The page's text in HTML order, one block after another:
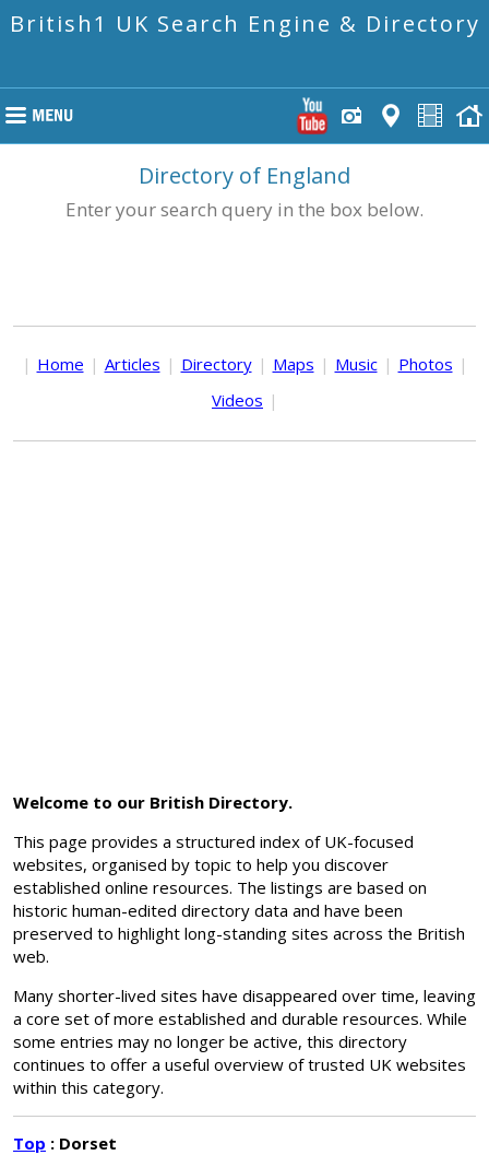
British1 UK Search Engine & Directory
Directory of England
Enter your search query in the box below.
| Home | Articles | Directory | Maps | Music | Photos |
Videos |
Welcome to our British Directory.
This page provides a structured index of UK-focused
websites, organised by topic to help you discover
established online resources. The listings are based on
historic human-edited directory data and have been
preserved to highlight long-standing sites across the British
web.
Many shorter-lived sites have disappeared over time, leaving
a core set of more established and durable resources. While
some entries may no longer be active, this directory
continues to offer a useful overview of trusted UK websites
within this category.
Top : Dorset